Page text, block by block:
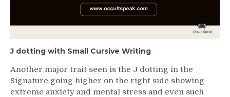
J dotting with Small Cursive Writing
Another major trait seen is the J dotting in the
Signature going higher on the right side showing
extreme anxiety and mental stress and even such